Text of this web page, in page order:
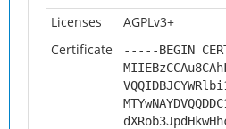
Licenses
AGPLv3+
Certificate
-----BEGIN